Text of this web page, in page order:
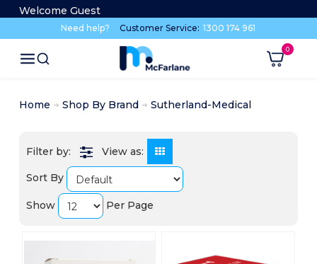
Welcome Guest
Need help? Customer Service: 1300 174 961
Home Shop By Brand Sutherland-Medical
View as:
Sort By
Show Per Page